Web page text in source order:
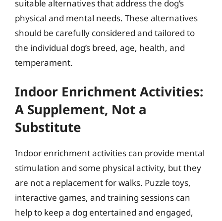
suitable alternatives that address the dog’s
physical and mental needs. These alternatives
should be carefully considered and tailored to
the individual dog’s breed, age, health, and
temperament.
Indoor Enrichment Activities:
A Supplement, Not a
Substitute
Indoor enrichment activities can provide mental
stimulation and some physical activity, but they
are not a replacement for walks. Puzzle toys,
interactive games, and training sessions can
help to keep a dog entertained and engaged,